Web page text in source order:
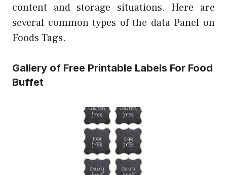
content and storage situations. Here are
several common types of the data Panel on
Foods Tags.
Gallery of Free Printable Labels For Food
Buffet